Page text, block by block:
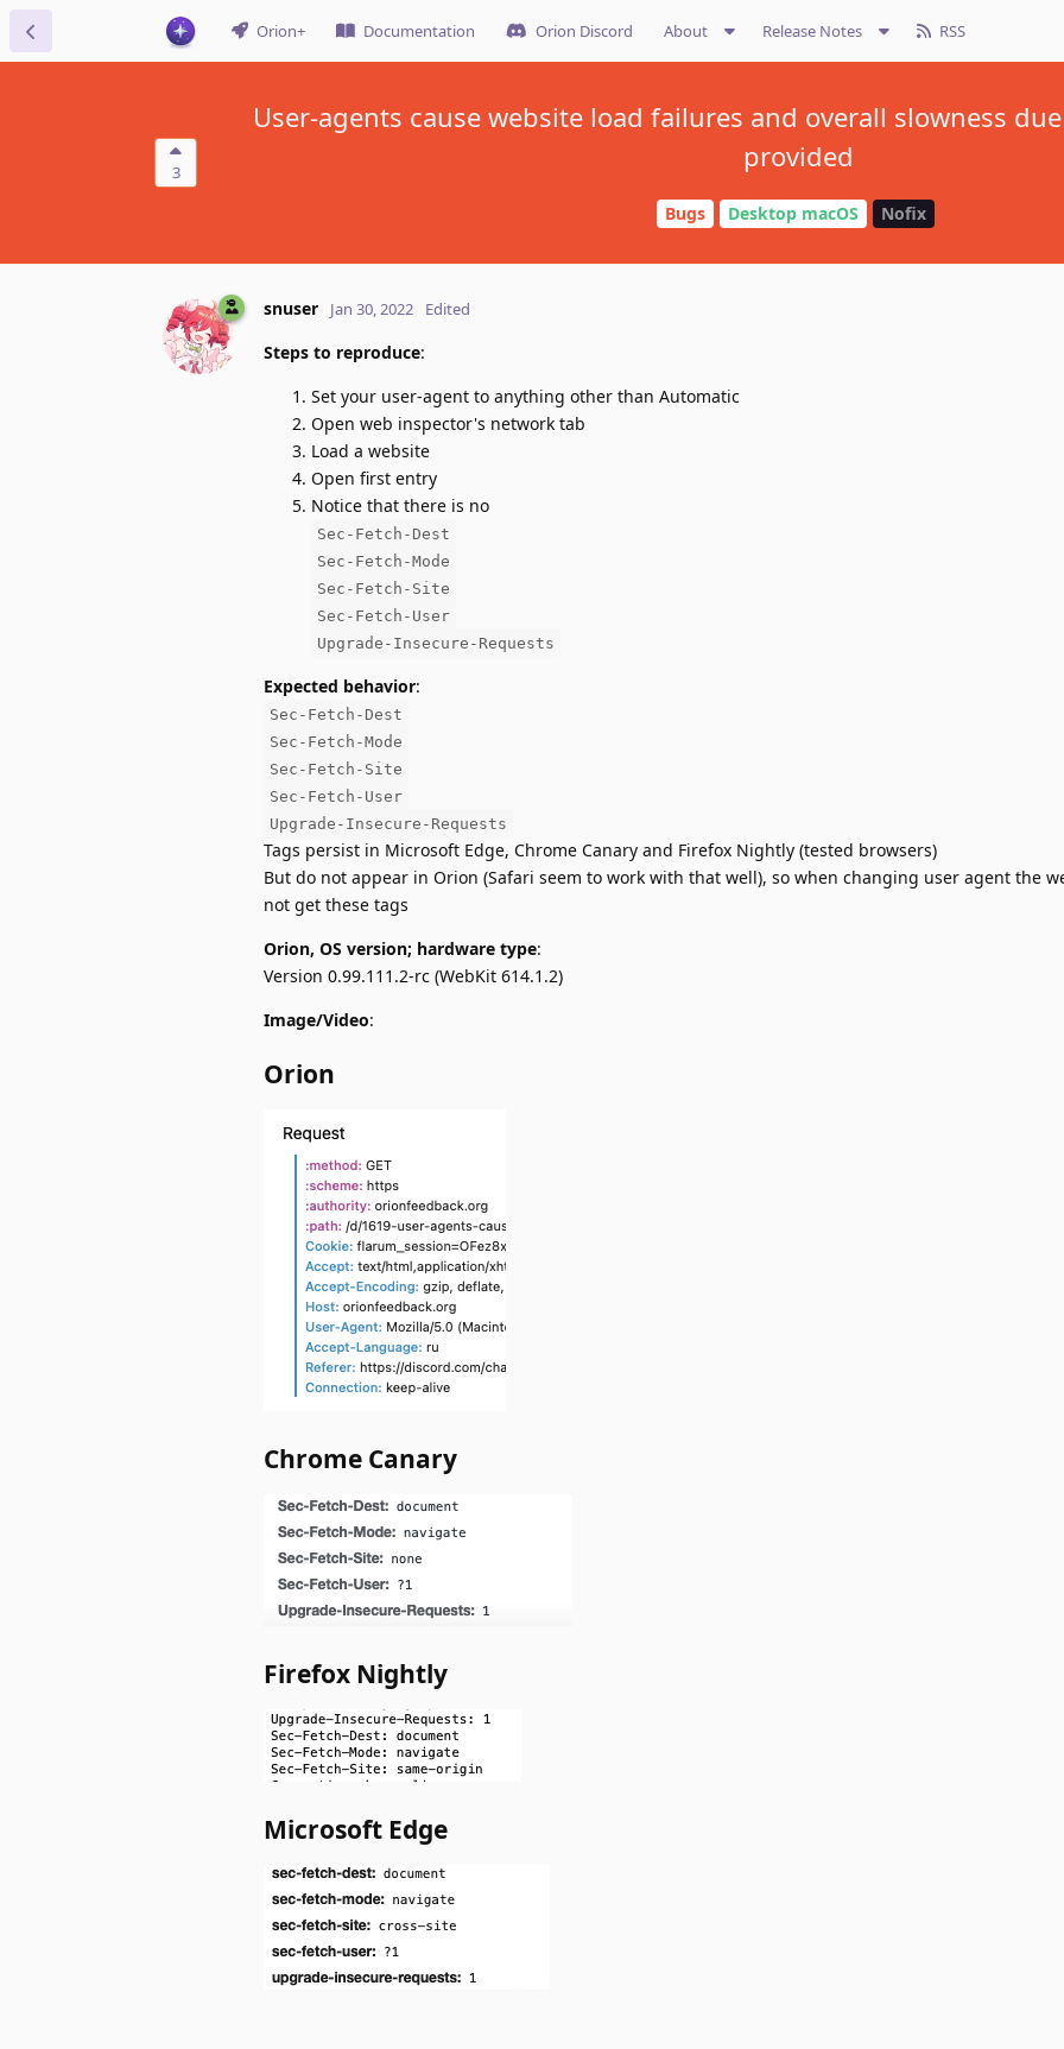
Orion+ Documentation Orion Discord About Release Notes RSS
3
User-agents cause website load failures and overall slowness
provided
Bugs Desktop macOS Nofix
snuser Jan 30, 2022 Edited
Steps to reproduce:
Set your user-agent to anything other than Automatic
Open web inspector's network tab
Load a website
Open first entry
Notice that there is no
Sec-Fetch-Dest
Sec-Fetch-Mode
Sec-Fetch-Site
Sec-Fetch-User
Upgrade-Insecure-Requests
Expected behavior:
Sec-Fetch-Dest
Sec-Fetch-Mode
Sec-Fetch-Site
Sec-Fetch-User
Upgrade-Insecure-Requests
Tags persist in Microsoft Edge, Chrome Canary and Firefox Nightly (tested browsers)
But do not appear in Orion (Safari seem to work with that well), so when changing user agent the
not get these tags
Orion, OS version; hardware type:
Version 0.99.111.2-rc (WebKit 614.1.2)
Image/Video:
Orion
Chrome Canary
Firefox Nightly
Microsoft Edge